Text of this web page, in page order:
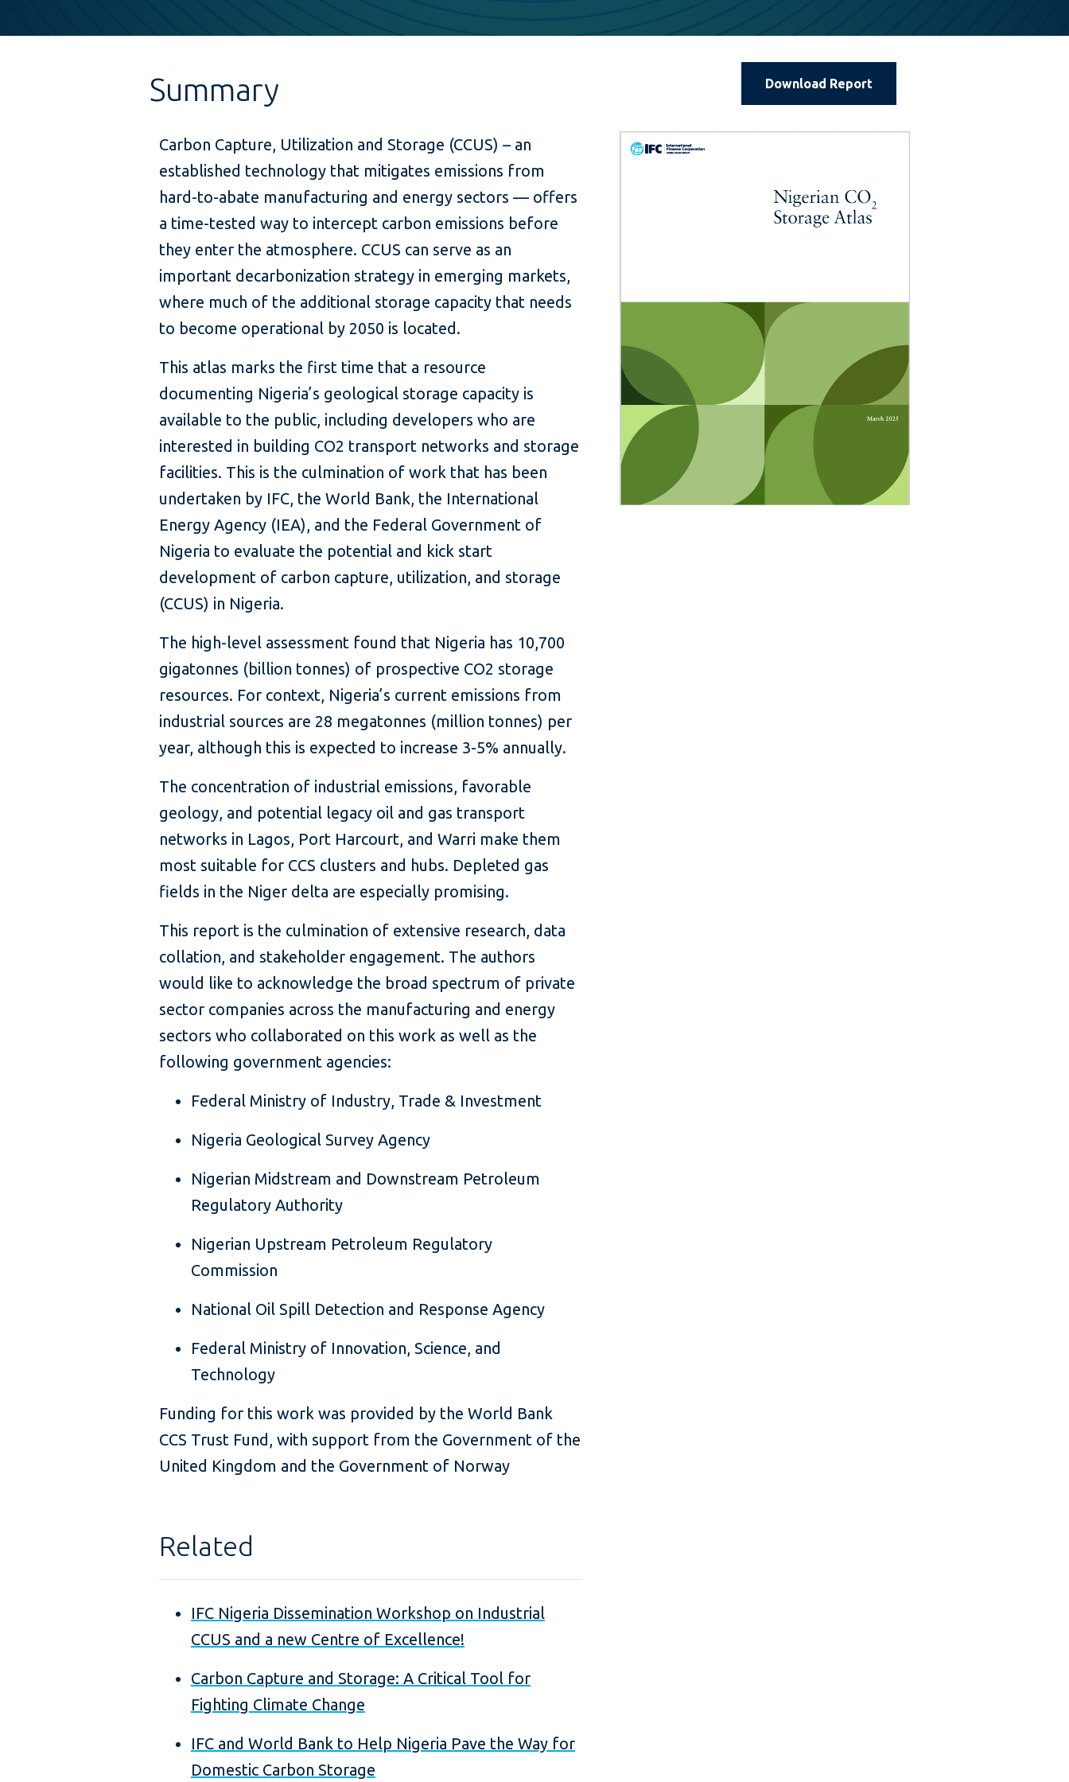
Summary Download Report
Carbon Capture, Utilization and Storage (CCUS) – an
established technology that mitigates emissions from
hard-to-abate manufacturing and energy sectors — offers
a time-tested way to intercept carbon emissions before
they enter the atmosphere. CCUS can serve as an
important decarbonization strategy in emerging markets,
where much of the additional storage capacity that needs
to become operational by 2050 is located.
This atlas marks the first time that a resource
documenting Nigeria’s geological storage capacity is
available to the public, including developers who are
interested in building CO2 transport networks and storage
facilities. This is the culmination of work that has been
undertaken by IFC, the World Bank, the International
Energy Agency (IEA), and the Federal Government of
Nigeria to evaluate the potential and kick start
development of carbon capture, utilization, and storage
(CCUS) in Nigeria.
The high-level assessment found that Nigeria has 10,700
gigatonnes (billion tonnes) of prospective CO2 storage
resources. For context, Nigeria’s current emissions from
industrial sources are 28 megatonnes (million tonnes) per
year, although this is expected to increase 3-5% annually.
The concentration of industrial emissions, favorable
geology, and potential legacy oil and gas transport
networks in Lagos, Port Harcourt, and Warri make them
most suitable for CCS clusters and hubs. Depleted gas
fields in the Niger delta are especially promising.
This report is the culmination of extensive research, data
collation, and stakeholder engagement. The authors
would like to acknowledge the broad spectrum of private
sector companies across the manufacturing and energy
sectors who collaborated on this work as well as the
following government agencies:
Federal Ministry of Industry, Trade & Investment
Nigeria Geological Survey Agency
Nigerian Midstream and Downstream Petroleum
Regulatory Authority
Nigerian Upstream Petroleum Regulatory
Commission
National Oil Spill Detection and Response Agency
Federal Ministry of Innovation, Science, and
Technology
Funding for this work was provided by the World Bank
CCS Trust Fund, with support from the Government of the
United Kingdom and the Government of Norway
Related
IFC Nigeria Dissemination Workshop on Industrial
CCUS and a new Centre of Excellence!
Carbon Capture and Storage: A Critical Tool for
Fighting Climate Change
IFC and World Bank to Help Nigeria Pave the Way for
Domestic Carbon Storage